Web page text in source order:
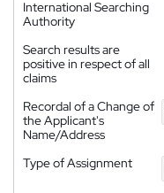
International Searching
Authority
Search results are
positive in respect of all
claims
Recordal of a Change of
the Applicant's
Name/Address
Type of Assignment